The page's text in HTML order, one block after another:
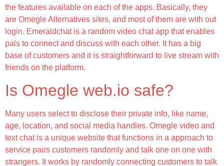
the features available on each of the apps. Basically, they
are Omegle Alternatives sites, and most of them are with out
login. Emeraldchat is a random video chat app that enables
pals to connect and discuss with each other. It has a big
base of customers and it is straightforward to live stream with
friends on the platform.
Is Omegle web.io safe?
Many users select to disclose their private info, like name,
age, location, and social media handles. Omegle video and
text chat is a unique website that functions in a approach to
service pairs customers randomly and talk one on one with
strangers. It works by randomly connecting customers to talk